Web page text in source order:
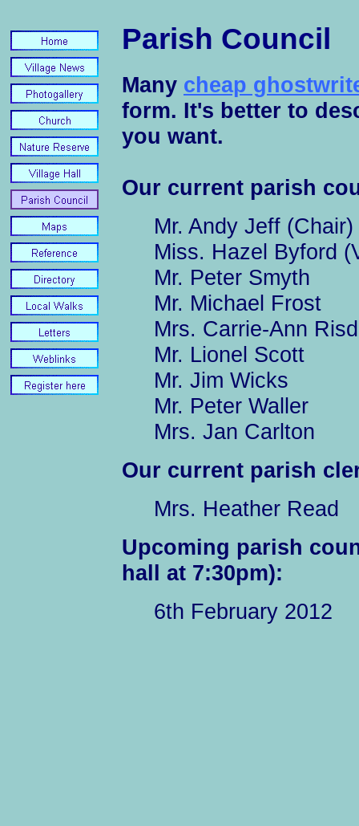
Parish Council
Many cheap
form. It's better to
you want.
Our current parish
Mr. Andy Jeff (Chair)
Miss. Hazel Byford
Mr. Peter Smyth
Mr. Michael Frost
Mrs. Carrie-Ann
Mr. Lionel Scott
Mr. Jim Wicks
Mr. Peter Waller
Mrs. Jan Carlton
Our current parish
Mrs. Heather Read
Upcoming parish
hall at 7:30pm):
6th February 2012